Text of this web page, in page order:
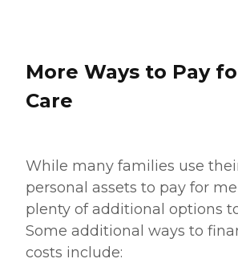
More Ways to Pay
Care
While many families use
personal assets to pay for
plenty of additional options
Some additional ways to
costs include: